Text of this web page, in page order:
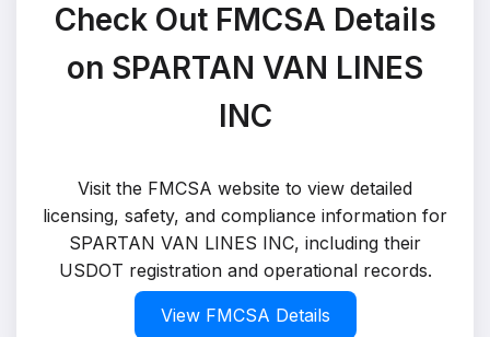
Check Out FMCSA Details
on SPARTAN VAN LINES
INC
Visit the FMCSA website to view detailed
licensing, safety, and compliance information for
SPARTAN VAN LINES INC, including their
USDOT registration and operational records.
View FMCSA Details